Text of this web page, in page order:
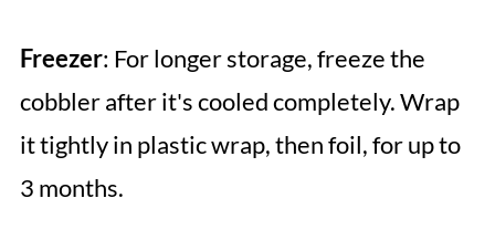
Freezer: For longer storage, freeze the
cobbler after it's cooled completely. Wrap
it tightly in plastic wrap, then foil, for up to
3 months.